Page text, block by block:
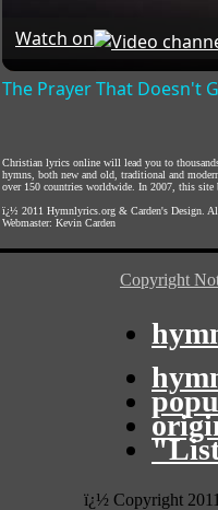
Watch on
The Prayer That Doesn't
Christian lyrics online will lead you to
hymns, both new and old, traditional and
over 150 countries worldwide. In 2007, this site
ï¿½ 2011 Hymnlyrics.org & Carden's Design .
Webmaster: Kevin Carden
Copyright
ï¿½ Copyright